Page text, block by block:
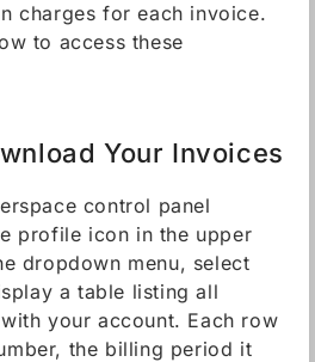
charges for each invoice.
to access these
Your Invoices
control panel
profile icon in the upper
dropdown menu, select
a table listing all
your account. Each row
the billing period it